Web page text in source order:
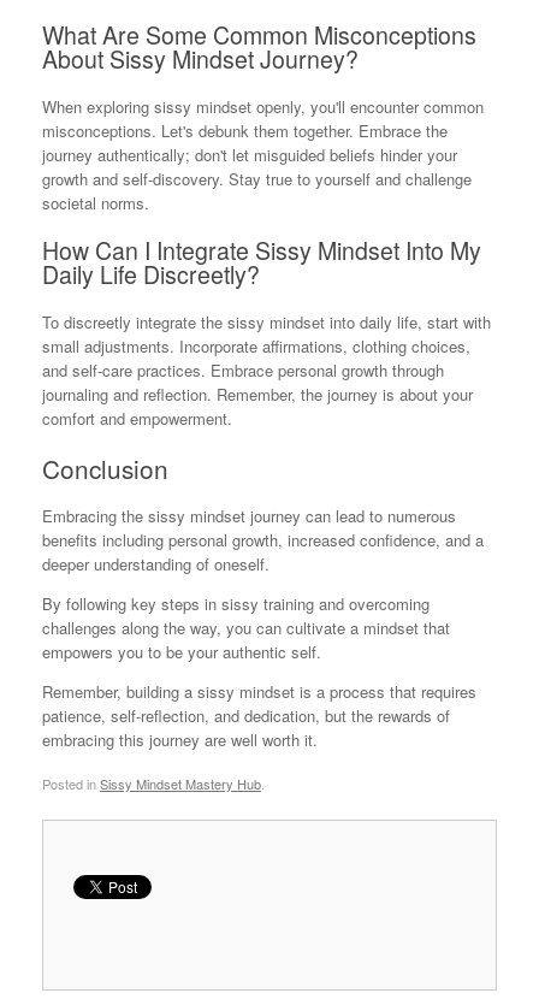
What Are Some Common Misconceptions
About Sissy Mindset Journey?
When exploring sissy mindset openly, you'll encounter common
misconceptions. Let's debunk them together. Embrace the
journey authentically; don't let misguided beliefs hinder your
growth and self-discovery. Stay true to yourself and challenge
societal norms.
How Can I Integrate Sissy Mindset Into My
Daily Life Discreetly?
To discreetly integrate the sissy mindset into daily life, start with
small adjustments. Incorporate affirmations, clothing choices,
and self-care practices. Embrace personal growth through
journaling and reflection. Remember, the journey is about your
comfort and empowerment.
Conclusion
Embracing the sissy mindset journey can lead to numerous
benefits including personal growth, increased confidence, and a
deeper understanding of oneself.
By following key steps in sissy training and overcoming
challenges along the way, you can cultivate a mindset that
empowers you to be your authentic self.
Remember, building a sissy mindset is a process that requires
patience, self-reflection, and dedication, but the rewards of
embracing this journey are well worth it.
Posted inSissy Mindset Mastery Hub